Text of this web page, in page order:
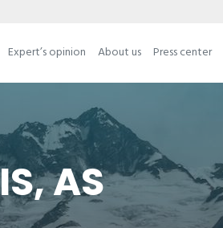
Expert’s opinion About us Press center
AS